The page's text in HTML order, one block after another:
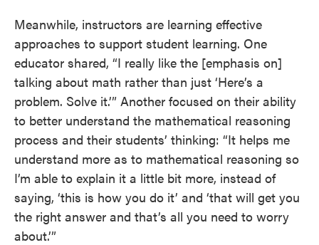
Meanwhile, instructors are learning effective
approaches to support student learning. One
educator shared, “I really like the [emphasis on]
talking about math rather than just ‘Here’s a
problem. Solve it.’” Another focused on their ability
to better understand the mathematical reasoning
process and their students’ thinking: “​​It helps me
understand more as to mathematical reasoning so
I’m able to explain it a little bit more, instead of
saying, ‘this is how you do it’ and ‘that will get you
the right answer and that’s all you need to worry
about.’”